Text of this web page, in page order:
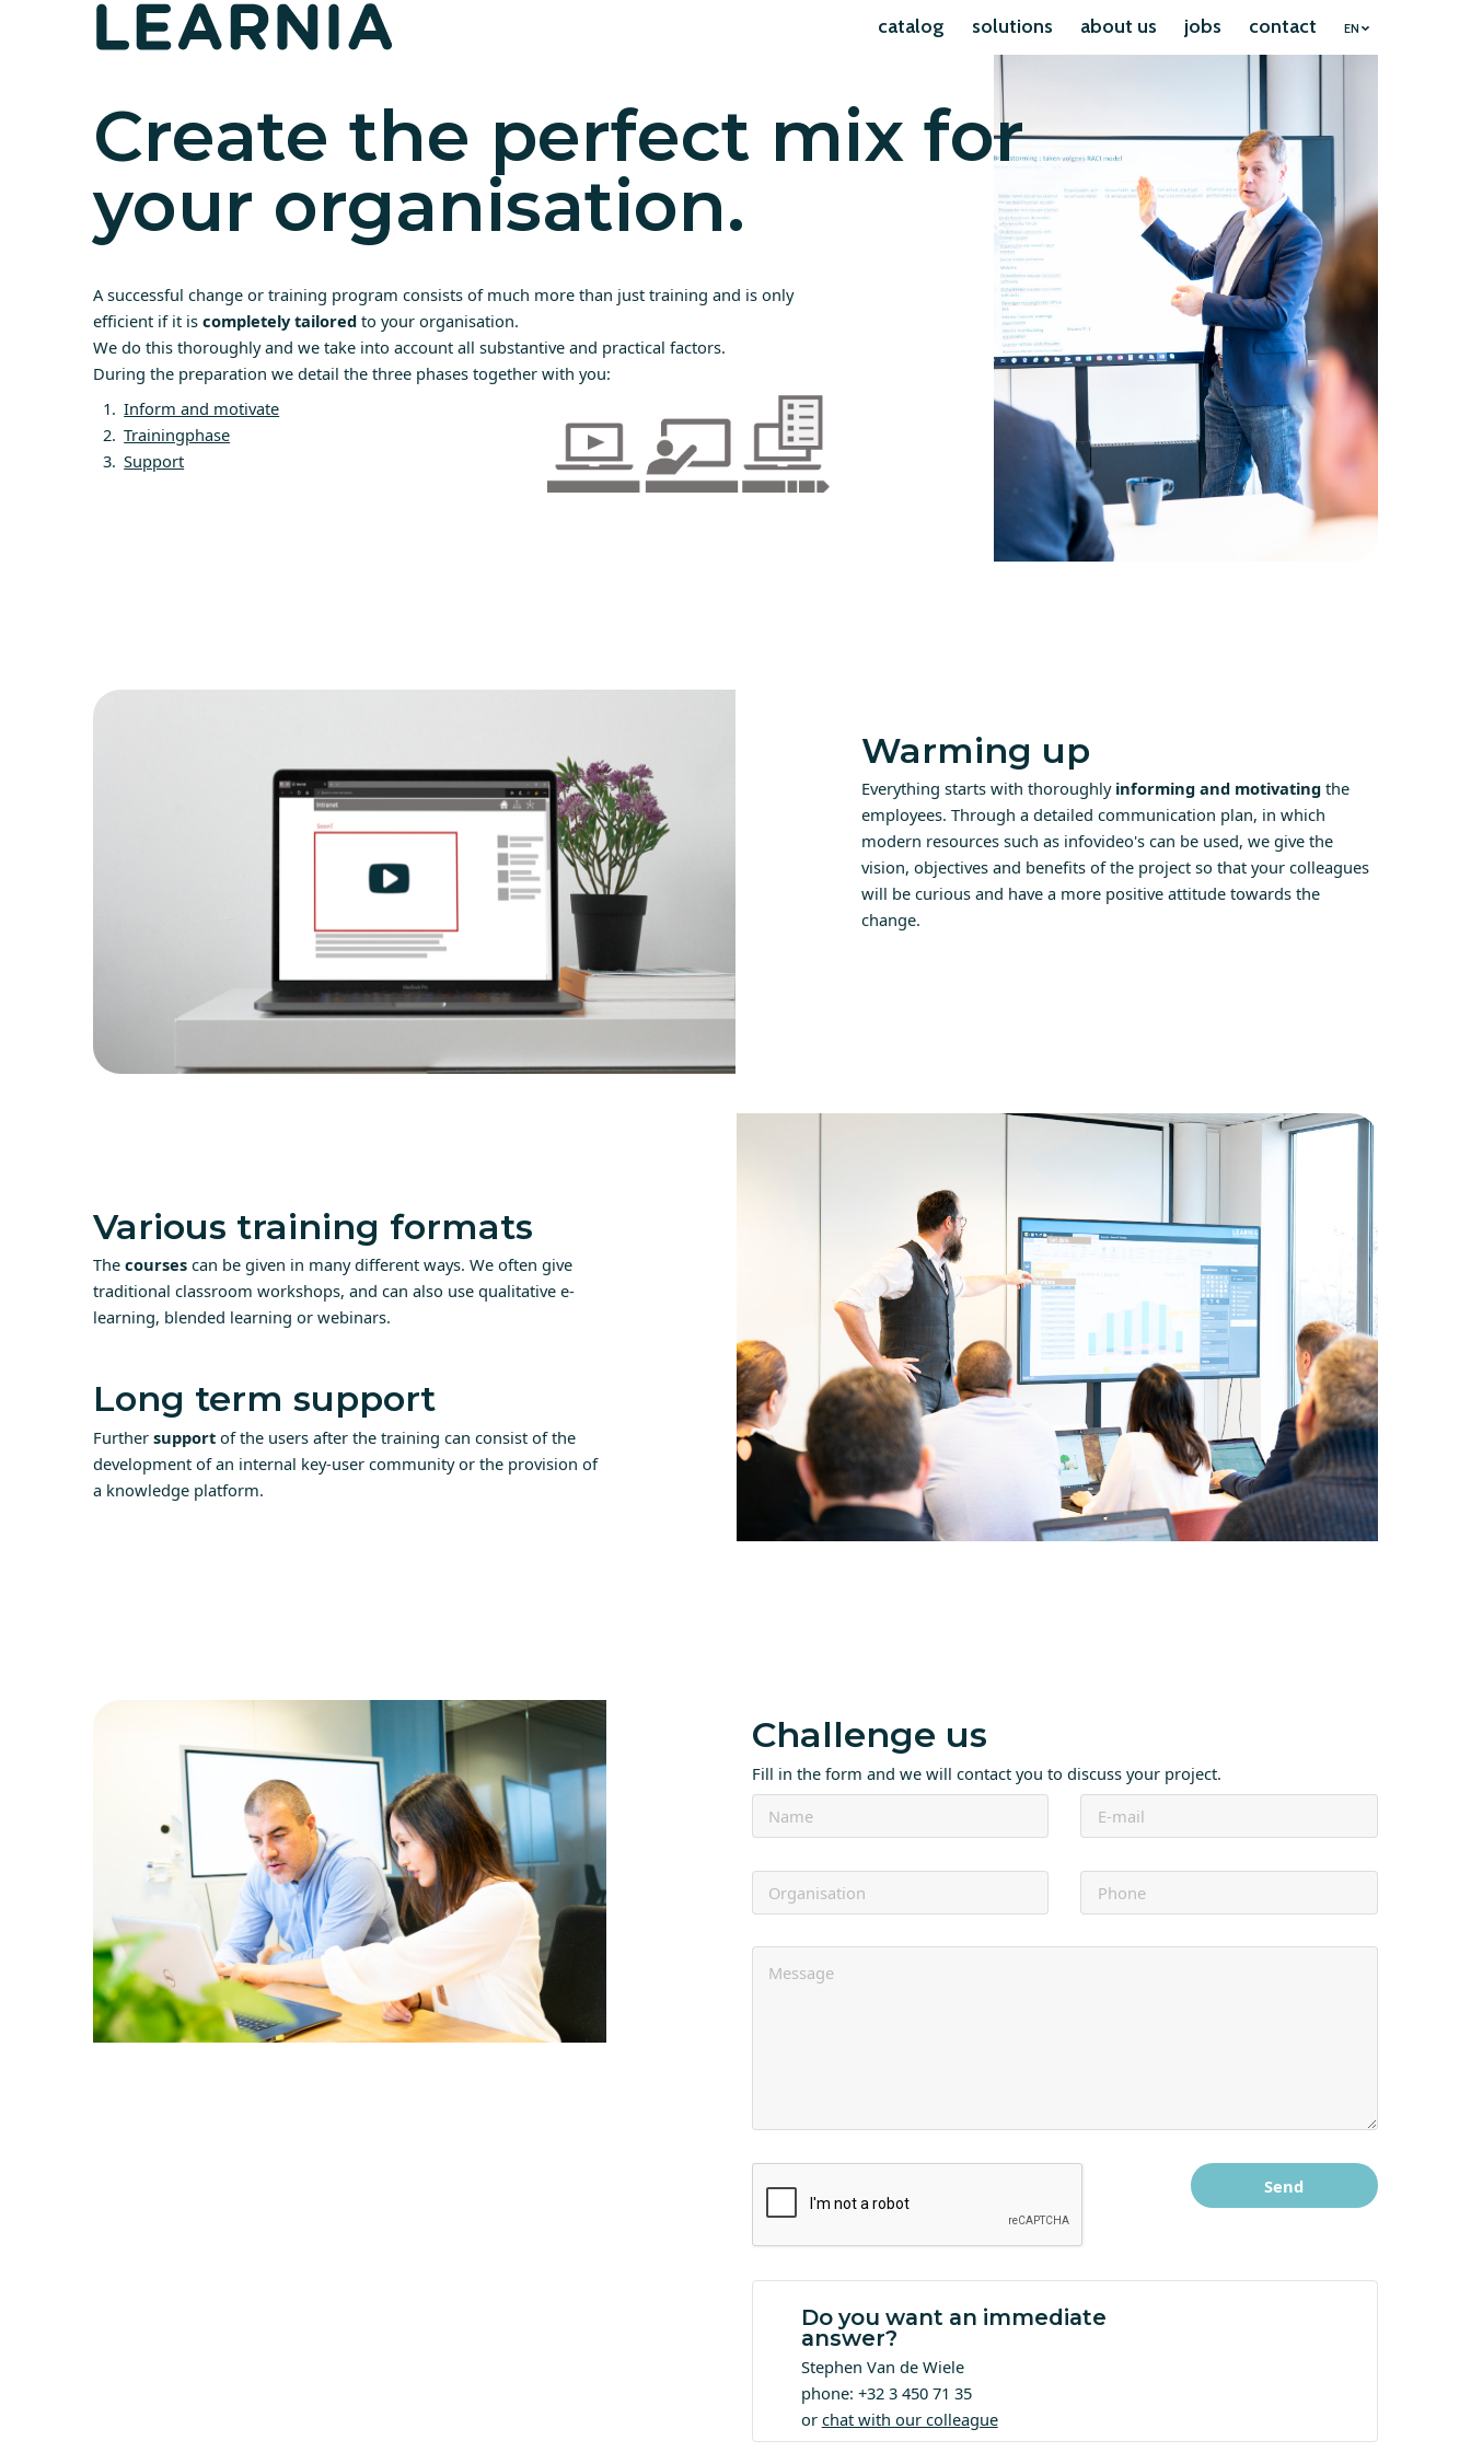
catalog solutions about us jobs contact EN
Create the perfect mix for
your organisation.
A successful change or training program consists of much more than just training and is only
efficient if it iscompletely tailored to your organisation.
We do this thoroughly and we take into account all substantive and practical factors.
During the preparation we detail the three phases together with you:
Inform and motivate
Trainingphase
Support
Warming up
Everything starts with thoroughly informing and motivatingthe
employees. Through a detailed communication plan, in which
modern resources such as infovideo's can be used, we give the
vision, objectives and benefits of the project so that your colleagues
will be curious and have a more positive attitude towards the
change.
Various training formats
Thecourses can be given in many different ways. We often give
traditional classroom workshops, and can also use qualitative e-
learning, blended learning or webinars.
Long term support
Furthersupport of the users after the training can consist of the
development of an internal key-user community or the provision of
a knowledge platform.
Challenge us
Fill in the form and we will contact you to discuss your project.
Do you want an immediate
answer?
Stephen Van de Wiele
phone: +32 3 450 71 35
or chat with our colleague